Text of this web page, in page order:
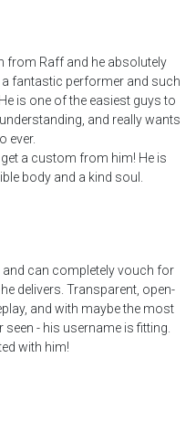
from Raff and he absolutely
fantastic performer and such
is one of the easiest guys to
and really wants
ever.
get a custom from him! He is
body and a kind soul.
can completely vouch for
delivers. Transparent, open-
and with maybe the most
seen - his username is fitting.
with him!